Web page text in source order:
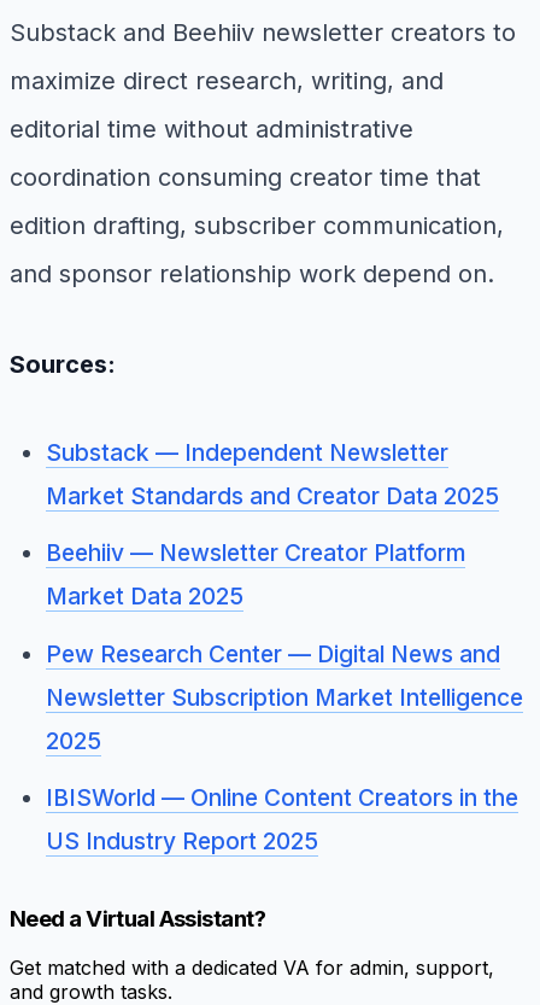
Substack and Beehiiv newsletter creators to
maximize direct research, writing, and
editorial time without administrative
coordination consuming creator time that
edition drafting, subscriber communication,
and sponsor relationship work depend on.
Sources:
Substack — Independent Newsletter
Market Standards and Creator Data 2025
Beehiiv — Newsletter Creator Platform
Market Data 2025
Pew Research Center — Digital News and
Newsletter Subscription Market Intelligence
2025
IBISWorld — Online Content Creators in the
US Industry Report 2025
Need a Virtual Assistant?
Get matched with a dedicated VA for admin, support,
and growth tasks.